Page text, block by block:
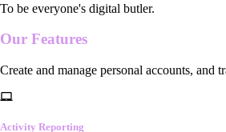
To be everyone's digital butler.
Our Features
Create and manage personal accounts, and
Activity Reporting